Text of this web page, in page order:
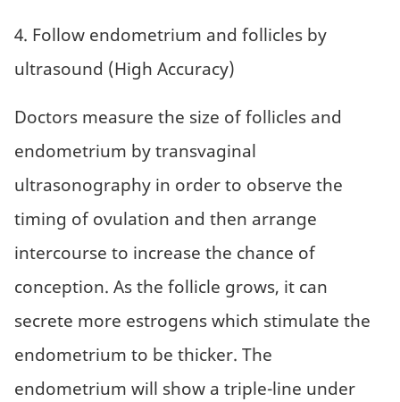
4. Follow endometrium and follicles by
ultrasound (High Accuracy)
Doctors measure the size of follicles and
endometrium by transvaginal
ultrasonography in order to observe the
timing of ovulation and then arrange
intercourse to increase the chance of
conception. As the follicle grows, it can
secrete more estrogens which stimulate the
endometrium to be thicker. The
endometrium will show a triple-line under